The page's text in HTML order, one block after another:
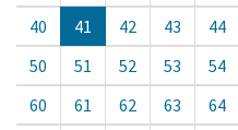
40
41 42 43 44
50
51 52 53 54
60
61 62 63 64